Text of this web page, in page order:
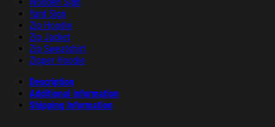
Yard Sign
Zip Hoodie
Zip Jacket
Zip Sweatshirt
Zipper Hoodie
Description
Additional information
Shipping Information